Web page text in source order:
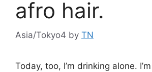
afro hair.
Asia/Tokyo4 by TN
Today, too, I’m drinking alone.